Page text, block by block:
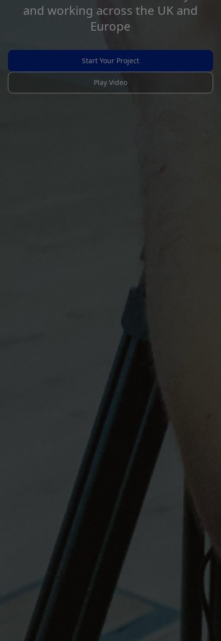
and working across the UK and
Europe
Start Your Project
Play Video